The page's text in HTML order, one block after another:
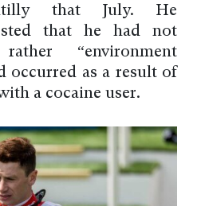
that July. He
that he had not
“environment
occurred as a result of
a cocaine user.